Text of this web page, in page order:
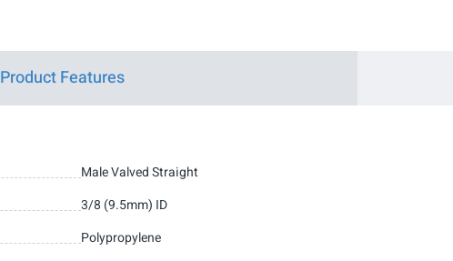
Product Features
Male Valved Straight
3/8 (9.5mm) ID
Polypropylene